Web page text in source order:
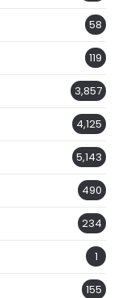
58
119
3,857
4,125
5,143
490
234
1
155